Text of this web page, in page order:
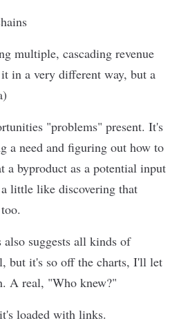
multiple, cascading revenue
in a very different way, but a
"problems" present. It's
a need and figuring out how to
byproduct as a potential input
little like discovering that
also suggests all kinds of
but it's so off the charts, I'll let
A real, "Who knew?"
loaded with links.